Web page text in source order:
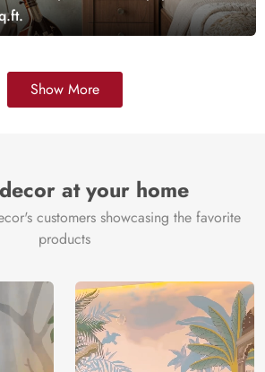
Show More
at your home
customers showcasing the favorite
products